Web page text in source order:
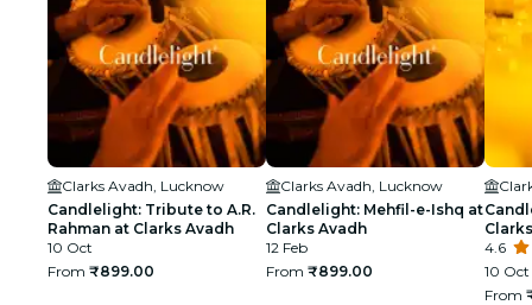
Clarks Avadh, Lucknow
Candlelight: Tribute to A.R.
Rahman at Clarks Avadh
10 Oct
From ₹899.00
Clarks Avadh, Lucknow
Candlelight: Mehfil-e-Ishq at
Clarks Avadh
12 Feb
From ₹899.00
4.6
10 Oct
From